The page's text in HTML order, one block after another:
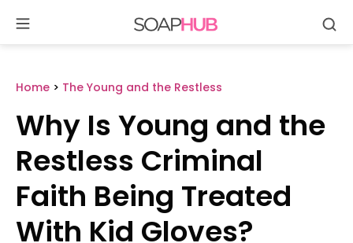
content
Home > The Young and the Restless
Why Is Young and the
Restless Criminal
Faith Being Treated
With Kid Gloves?